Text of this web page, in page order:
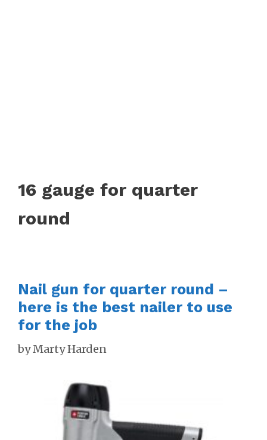
16 gauge for quarter
round
Nail gun for quarter round –
here is the best nailer to use
for the job
byMarty Harden